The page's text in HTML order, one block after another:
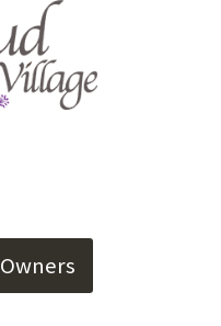
Owners